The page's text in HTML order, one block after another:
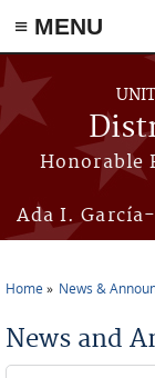
≡ MENU
Skip to main
Honorable
Ada I.
Home News &
News and